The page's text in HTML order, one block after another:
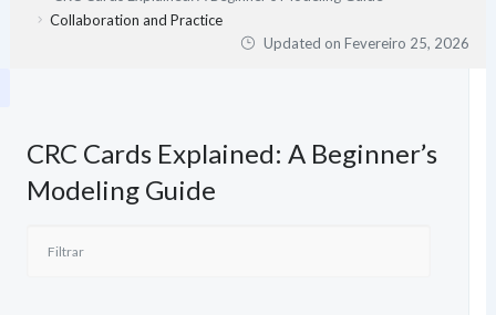
Collaboration and Practice
Updated onFevereiro 25, 2026
CRC Cards Explained: A Beginner’s
Modeling Guide